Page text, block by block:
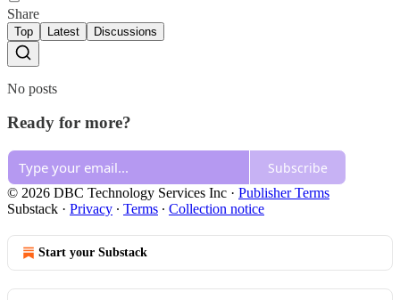
Share
Top Latest Discussions
No posts
Ready for more?
Subscribe
© 2026 DBC Technology Services Inc · Publisher Terms
Substack · Privacy ∙ Terms ∙ Collection notice
Start your Substack